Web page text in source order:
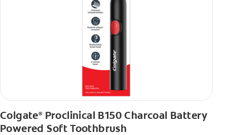
Colgate®Proclinical B150 Charcoal Battery
Powered Soft Toothbrush